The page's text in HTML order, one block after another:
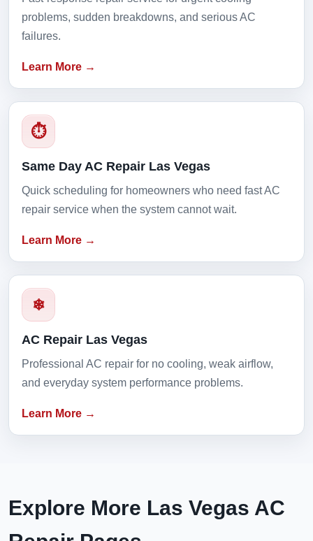
problems, sudden breakdowns, and serious AC
failures.
Learn More →
⏱
Same Day AC Repair Las Vegas
Quick scheduling for homeowners who need fast AC
repair service when the system cannot wait.
Learn More →
❄
AC Repair Las Vegas
Professional AC repair for no cooling, weak airflow,
and everyday system performance problems.
Learn More →
Explore More Las Vegas AC